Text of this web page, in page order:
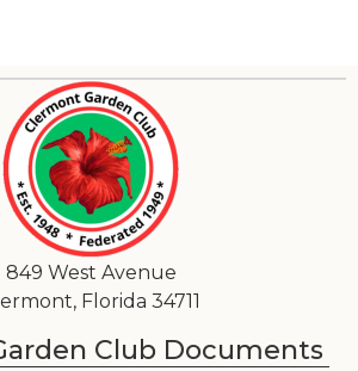
849 West Avenue
Florida 34711
Club Documents